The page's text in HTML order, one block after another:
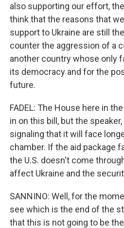
also supporting our effort,
think that the reasons that
support to Ukraine are still
counter the aggression of a
another country whose only
its democracy and for the
future.
FADEL: The House here in
in on this bill, but the
signaling that it will face
chamber. If the aid package
the U.S. doesn't come
affect Ukraine and the
SANNINO: Well, for the
see which is the end of the
that this is not going to be